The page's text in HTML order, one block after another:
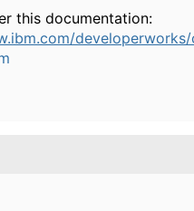
this documentation: